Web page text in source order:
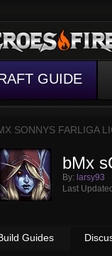
GUIDE
SONNYS FARLIGA
bMx
By: larsy93
Last
Guides